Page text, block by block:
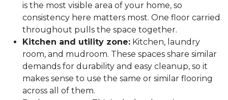
is the most visible area of your home, so
consistency here matters most. One floor carried
throughout pulls the space together.
Kitchen and utility zone: Kitchen, laundry
room, and mudroom. These spaces share similar
demands for durability and easy cleanup, so it
makes sense to use the same or similar flooring
across all of them.